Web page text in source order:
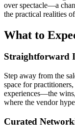
over spectacle—a
the practical realities
What to
Straightforward
Step away from the
space for
experiences—the
where the vendor
Curated